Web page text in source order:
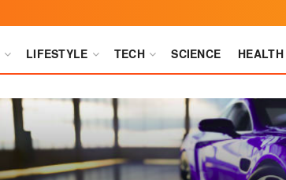
LIFESTYLE TECH SCIENCE HEALTH